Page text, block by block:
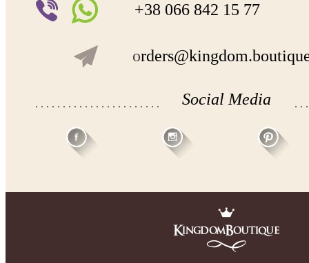
+38 066 842 15 77
o
Social Media